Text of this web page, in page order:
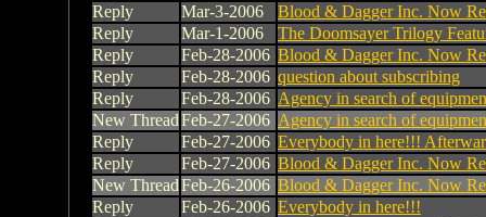
Reply
Mar-3-2006
Blood & Dagger Inc. Now
Reply
Mar-1-2006
The Doomsayer Trilogy
Reply
Feb-28-2006 Blood & Dagger Inc. Now
Reply
Feb-28-2006 question about subscribing
Reply
Feb-28-2006 Agency in search of
New ThreadFeb-27-2006 Agency in search of
Reply
Feb-27-2006 Everybody in here!!!
Reply
Feb-27-2006 Blood & Dagger Inc. Now
New ThreadFeb-26-2006 Blood & Dagger Inc. Now
Reply
Feb-26-2006 Everybody in here!!!